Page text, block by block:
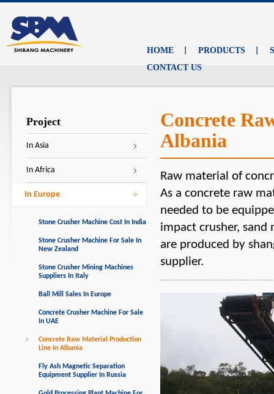
HOME PRODUCTS
CONTACT US
Project
In Asia
In Africa
In Europe
Stone Crusher Machine Cost In India
Stone Crusher Machine For Sale In
New Zealand
Stone Crusher Mining Machines
Suppliers In Italy
Ball Mill Sales In Europe
Concrete Crusher Machine For Sale
In UAE
Concrete Raw Material Production
Line In Albania
Fly Ash Magnetic Separation
Equipment Supplier In Russia
Concrete
Albania
Raw material of
As a concrete raw
needed to be
impact crusher, sand
are produced by
supplier.